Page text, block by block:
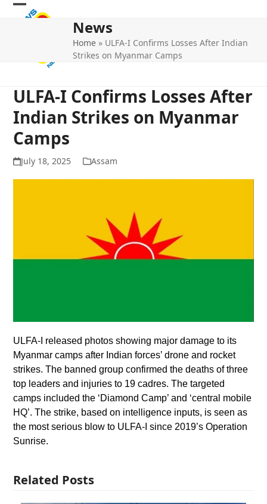
Skip
Open
Close
News
Home » ULFA-I Confirms Losses After Indian
Strikes on Myanmar Camps
ULFA-I Confirms Losses After
Indian Strikes on Myanmar
Camps
July 18, 2025 Assam
ULFA-I released photos showing major damage to its
Myanmar camps after Indian forces’ drone and rocket
strikes. The banned group confirmed the deaths of three
top leaders and injuries to 19 cadres. The targeted
camps included the ‘Diamond Camp’ and ‘central mobile
HQ’. The strike, based on intelligence inputs, is seen as
the most serious blow to ULFA-I since 2019’s Operation
Sunrise.
Related Posts